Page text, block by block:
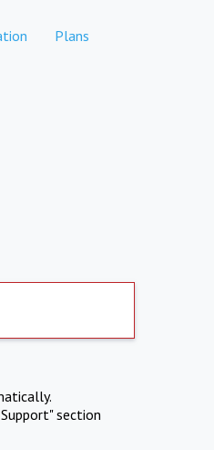
Plans
section